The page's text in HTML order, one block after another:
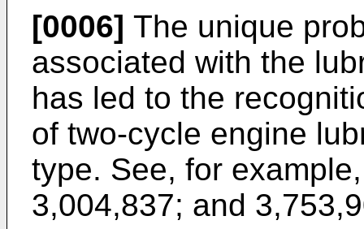
[0006] The unique
associated with the
has led to the
of two-cycle engine
type. See, for
3,004,837; and